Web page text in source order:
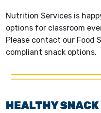
Nutrition Services is
options for classroom
Please contact our Food
compliant snack options.
HEALTHY